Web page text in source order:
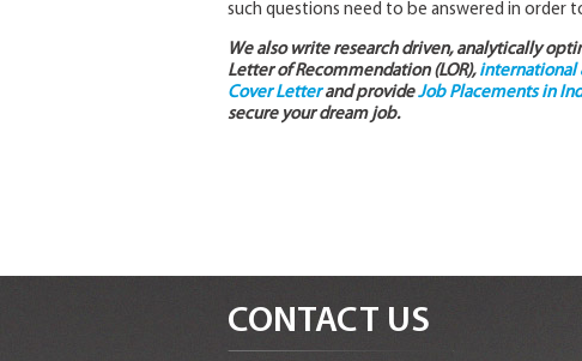
such questions need to be answered in order
We also write research driven, analytically
Letter of Recommendation (LOR), international
Cover Letterand provideJob Placements in
secure your dream job.
CONTACT US